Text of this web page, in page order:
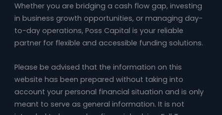
Whether you are bridging a cash flow gap, investing
in business growth opportunities, or managing day-
to-day operations, Poss Capital is your reliable
partner for flexible and accessible funding solutions.
Please be advised that the information on this
website has been prepared without taking into
account your personal financial situation and is only
meant to serve as general information. It is not